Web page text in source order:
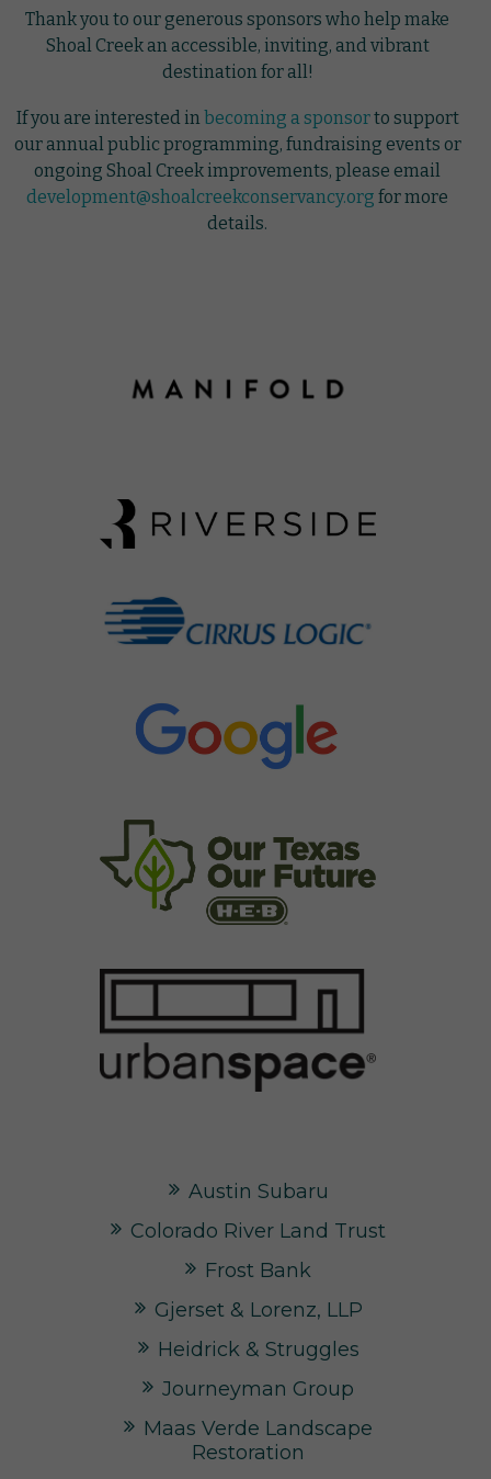
Thank you to our generous sponsors who help make
Shoal Creek an accessible, inviting, and vibrant
destination for all!
If you are interested in becoming a sponsorto support
our annual public programming, fundraising events or
ongoing Shoal Creek improvements, please email
development@shoalcreekconservancy.org for more
details.
Austin Subaru
Colorado River Land Trust
Frost Bank
Gjerset & Lorenz, LLP
Heidrick & Struggles
Journeyman Group
Maas Verde Landscape
Restoration